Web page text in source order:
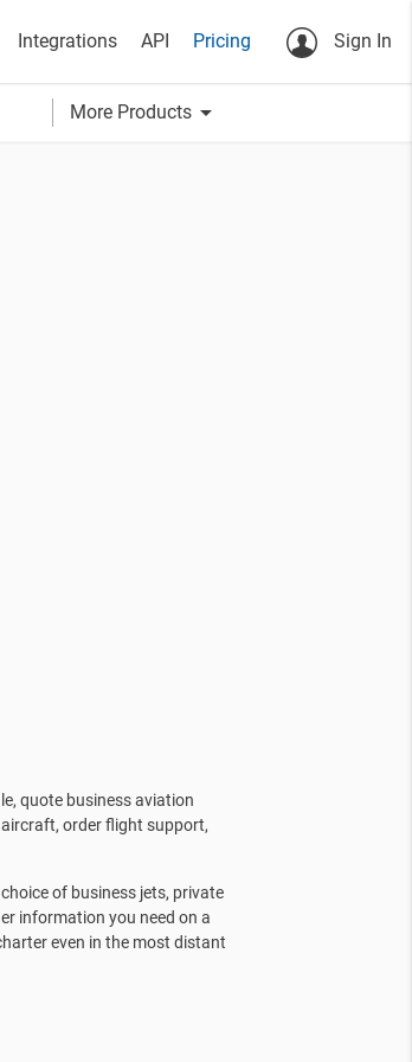
Integrations API Pricing Sign In
More Products arrow_drop_down
quote business aviation
aircraft, order flight support,
of business jets, private
information you need on a
even in the most distant